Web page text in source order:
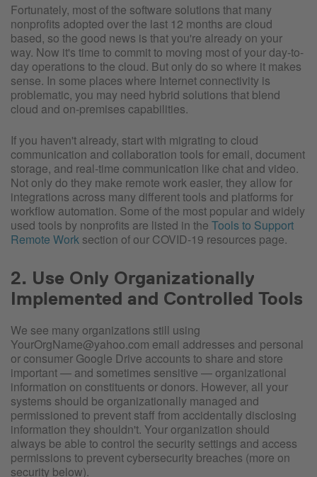
Fortunately, most of the software solutions that many
nonprofits adopted over the last 12 months are cloud
based, so the good news is that you're already on your
way. Now it's time to commit to moving most of your day-to-
day operations to the cloud. But only do so where it makes
sense. In some places where Internet connectivity is
problematic, you may need hybrid solutions that blend
cloud and on-premises capabilities.
If you haven't already, start with migrating to cloud
communication and collaboration tools for email, document
storage, and real-time communication like chat and video.
Not only do they make remote work easier, they allow for
integrations across many different tools and platforms for
workflow automation. Some of the most popular and widely
used tools by nonprofits are listed in the Tools to Support
Remote Work section of our COVID-19 resources page.
2. Use Only Organizationally
Implemented and Controlled Tools
We see many organizations still using
YourOrgName@yahoo.com email addresses and personal
or consumer Google Drive accounts to share and store
important — and sometimes sensitive — organizational
information on constituents or donors. However, all your
systems should be organizationally managed and
permissioned to prevent staff from accidentally disclosing
information they shouldn't. Your organization should
always be able to control the security settings and access
permissions to prevent cybersecurity breaches (more on
security below).